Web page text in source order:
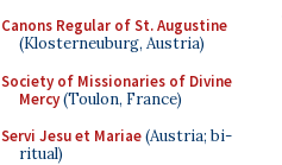
Canons Regular of St. Augustine
(Klosterneuburg, Austria)
Society of Missionaries of Divine
Mercy(Toulon, France)
Servi Jesu et Mariae(Austria; bi-
ritual)